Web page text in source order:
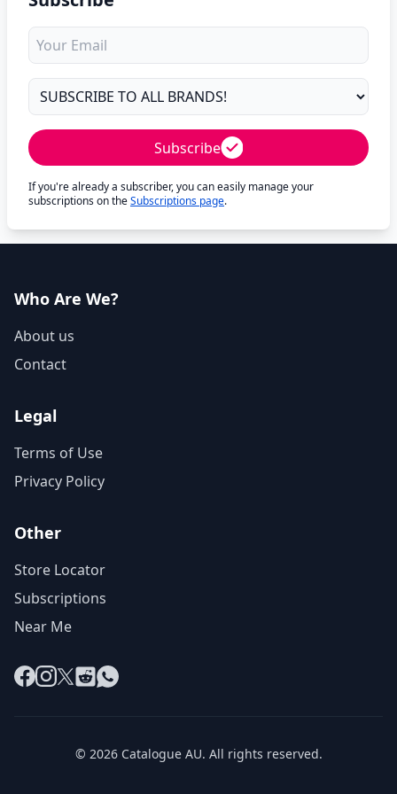
Subscribe
If you're already a subscriber, you can easily manage your
subscriptions on theSubscriptions page.
Who Are We?
About us
Contact
Legal
Terms of Use
Privacy Policy
Other
Store Locator
Subscriptions
Near Me
Facebook
Instagram
X RedditWhatsApp
© 2026 Catalogue AU. All rights reserved.